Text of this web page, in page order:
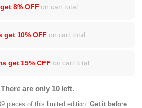
8% OFF on cart total
get 10% OFF on cart total
get 15% OFF on cart total
There are only 10 left.
pieces of this limited edition. Get it before